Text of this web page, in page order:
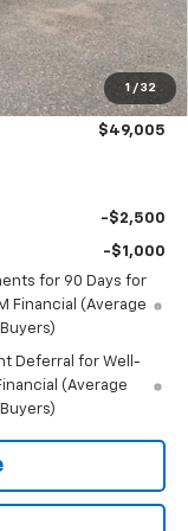
1 / 32
$51,405
+$350
-$2,000
-$750
$49,005
-$2,500
-$1,000
for 90 Days for
Financial (Average
Deferral for Well-
(Average